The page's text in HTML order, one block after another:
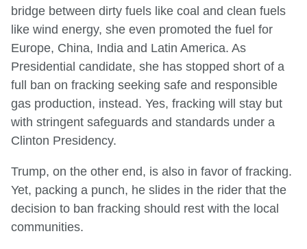
bridge between dirty fuels like coal and clean fuels
like wind energy, she even promoted the fuel for
Europe, China, India and Latin America. As
Presidential candidate, she has stopped short of a
full ban on fracking seeking safe and responsible
gas production, instead. Yes, fracking will stay but
with stringent safeguards and standards under a
Clinton Presidency.
Trump, on the other end, is also in favor of fracking.
Yet, packing a punch, he slides in the rider that the
decision to ban fracking should rest with the local
communities.